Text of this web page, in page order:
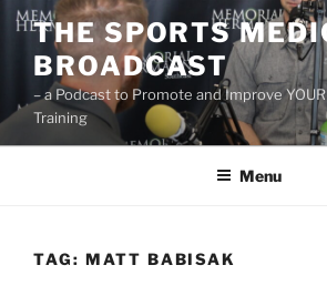
Skip
content
THE SPORTS
BROADCAST
– a Podcast to Promote and Improve
Training
Menu
TAG: MATT BABISAK